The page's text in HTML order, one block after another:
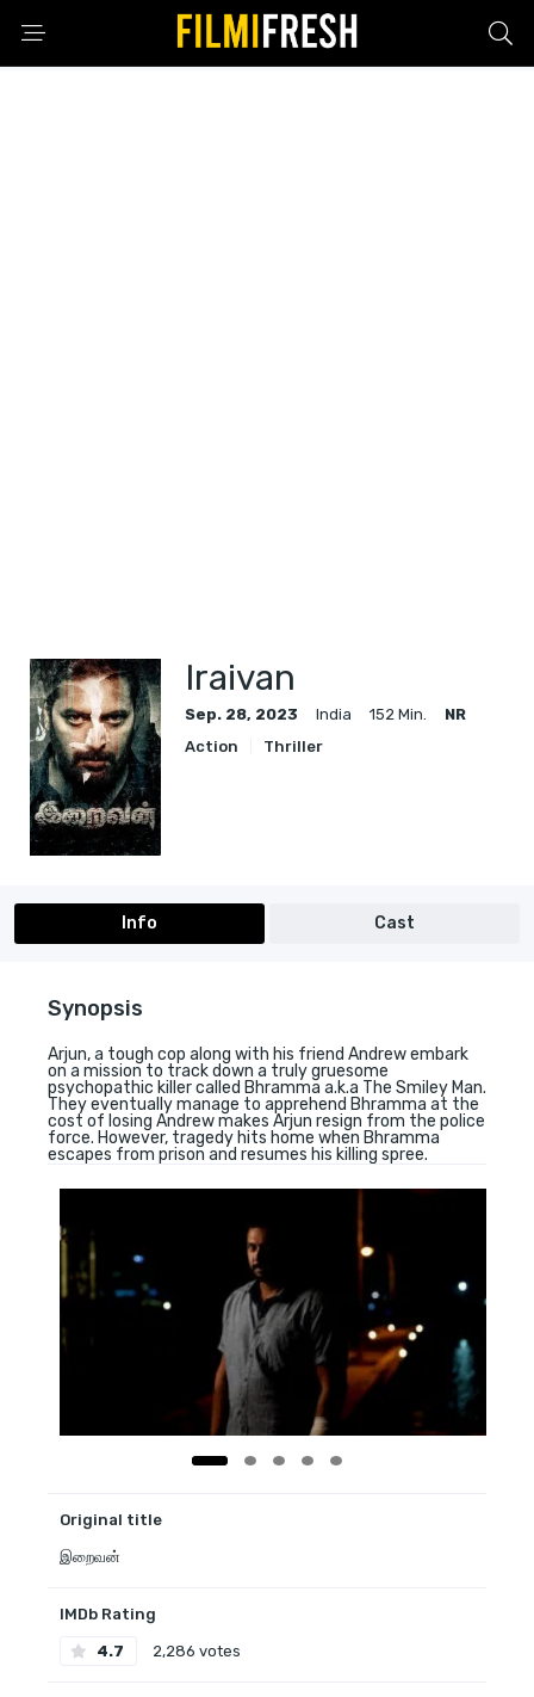
Iraivan
Sep. 28, 2023 India 152 Min.
NR
Action
Thriller
Info Cast
Synopsis
Arjun, a tough cop along with his friend Andrew embark
on a mission to track down a truly gruesome
psychopathic killer called Bhramma a.k.a The Smiley Man.
They eventually manage to apprehend Bhramma at the
cost of losing Andrew makes Arjun resign from the police
force. However, tragedy hits home when Bhramma
escapes from prison and resumes his killing spree.
Original title
இறைவன்
IMDb Rating
4.7 2,286 votes